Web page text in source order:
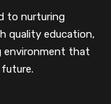
to nurturing
quality education,
environment that